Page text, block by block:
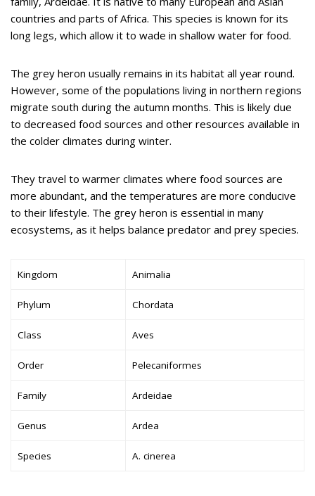
countries and parts of Africa. This species is known for its
long legs, which allow it to wade in shallow water for food.
The grey heron usually remains in its habitat all year round.
However, some of the populations living in northern regions
migrate south during the autumn months. This is likely due
to decreased food sources and other resources available in
the colder climates during winter.
They travel to warmer climates where food sources are
more abundant, and the temperatures are more conducive
to their lifestyle. The grey heron is essential in many
ecosystems, as it helps balance predator and prey species.
Kingdom Animalia
Phylum Chordata
Class Aves
Order Pelecaniformes
Family Ardeidae
Genus Ardea
Species A. cinerea